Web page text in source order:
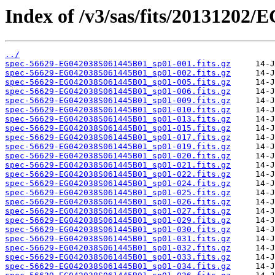
Index of /v3/sas/fits/20131202/
../
spec-56629-EG042038S061445B01_sp01-001.fits.gz
spec-56629-EG042038S061445B01_sp01-002.fits.gz
spec-56629-EG042038S061445B01_sp01-005.fits.gz
spec-56629-EG042038S061445B01_sp01-006.fits.gz
spec-56629-EG042038S061445B01_sp01-009.fits.gz
spec-56629-EG042038S061445B01_sp01-010.fits.gz
spec-56629-EG042038S061445B01_sp01-013.fits.gz
spec-56629-EG042038S061445B01_sp01-015.fits.gz
spec-56629-EG042038S061445B01_sp01-017.fits.gz
spec-56629-EG042038S061445B01_sp01-019.fits.gz
spec-56629-EG042038S061445B01_sp01-020.fits.gz
spec-56629-EG042038S061445B01_sp01-021.fits.gz
spec-56629-EG042038S061445B01_sp01-022.fits.gz
spec-56629-EG042038S061445B01_sp01-024.fits.gz
spec-56629-EG042038S061445B01_sp01-025.fits.gz
spec-56629-EG042038S061445B01_sp01-026.fits.gz
spec-56629-EG042038S061445B01_sp01-027.fits.gz
spec-56629-EG042038S061445B01_sp01-029.fits.gz
spec-56629-EG042038S061445B01_sp01-030.fits.gz
spec-56629-EG042038S061445B01_sp01-031.fits.gz
spec-56629-EG042038S061445B01_sp01-032.fits.gz
spec-56629-EG042038S061445B01_sp01-033.fits.gz
spec-56629-EG042038S061445B01_sp01-034.fits.gz